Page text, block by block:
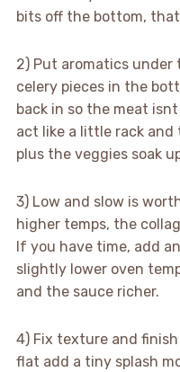
bits off the bottom,
2) Put aromatics under
celery pieces in the
back in so the meat
act like a little rack
plus the veggies soak
3) Low and slow is
higher temps, the
If you have time, add
slightly lower oven
and the sauce richer.
4) Fix texture and
flat add a tiny splash